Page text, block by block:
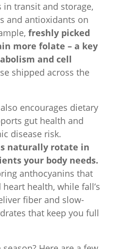
in transit and storage,
and antioxidants on
freshly picked
more folate – a key
and cell
shipped across the
encourages dietary
gut health and
disease risk.
naturally rotate in
your body needs.
anthocyanins that
health, while fall’s
fiber and slow-
that keep you full